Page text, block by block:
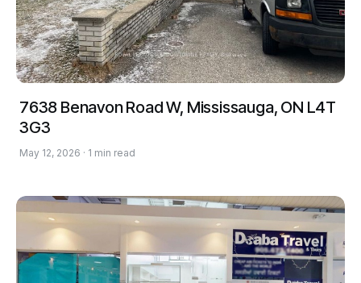
7638 Benavon Road W, Mississauga, ON L4T
3G3
May 12, 2026 · 1 min read